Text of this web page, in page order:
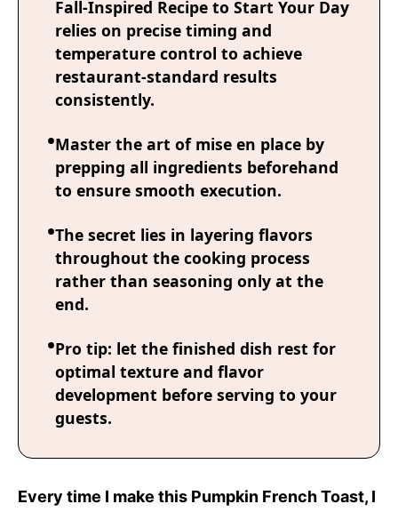
Fall-Inspired Recipe to Start Your Day
relies on precise timing and
temperature control to achieve
restaurant-standard results
consistently.
Master the art of mise en place by
prepping all ingredients beforehand
to ensure smooth execution.
The secret lies in layering flavors
throughout the cooking process
rather than seasoning only at the
end.
Pro tip: let the finished dish rest for
optimal texture and flavor
development before serving to your
guests.
Every time I make this Pumpkin French Toast, I